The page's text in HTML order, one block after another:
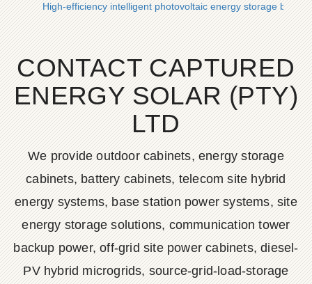
High-efficiency intelligent photovoltaic energy storage
CONTACT CAPTURED
ENERGY SOLAR (PTY)
LTD
We provide outdoor cabinets, energy storage
cabinets, battery cabinets, telecom site hybrid
energy systems, base station power systems, site
energy storage solutions, communication tower
backup power, off-grid site power cabinets, diesel-
PV hybrid microgrids, source-grid-load-storage